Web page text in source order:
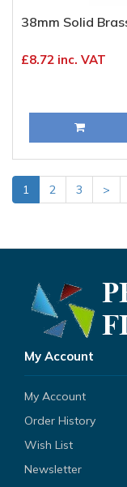
38mm Solid
£8.72 inc. VAT
1 2 3 >
My Account
My Account
Order History
Wish List
Newsletter